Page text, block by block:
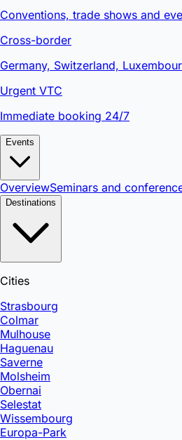
Conventions, trade shows and
Cross-border
Germany, Switzerland,
Urgent VTC
Immediate booking 24/7
Events
OverviewSeminars and
Destinations
Cities
Strasbourg
Colmar
Mulhouse
Haguenau
Saverne
Molsheim
Obernai
Selestat
Wissembourg
Europa-Park